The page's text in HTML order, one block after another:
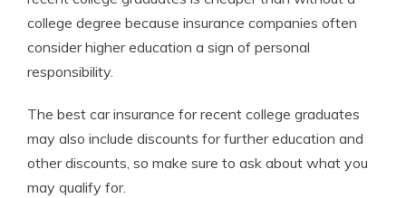
college degree because insurance companies often
consider higher education a sign of personal
responsibility.
The best car insurance for recent college graduates
may also include discounts for further education and
other discounts, so make sure to ask about what you
may qualify for.